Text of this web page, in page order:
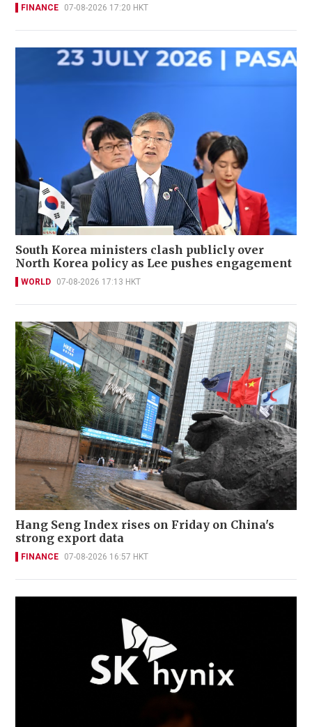
FINANCE 07-08-2026 17:20 HKT
South Korea ministers clash publicly over
North Korea policy as Lee pushes engagement
WORLD 07-08-2026 17:13 HKT
Hang Seng Index rises on Friday on China's
strong export data
FINANCE 07-08-2026 16:57 HKT